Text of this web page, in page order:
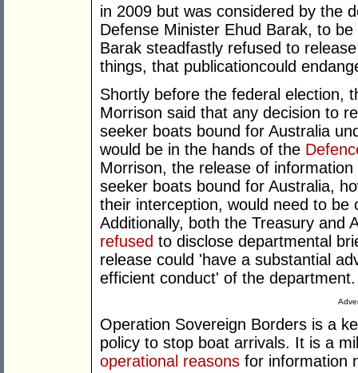
in 2009 but was considered by the
Defense Minister Ehud Barak, to
Barak steadfastly refused to
things, that publicationcould
Shortly before the federal election,
Morrison said that any decision to
seeker boats bound for Australia
would be in the hands of the
Morrison, the release of
seeker boats bound for Australia,
their interception, would need to
Additionally, both the Treasury and
refused to disclose departmental
release could 'have a substantial
efficient conduct' of the department.
Operation Sovereign Borders is a
policy to stop boat arrivals. It is a
operational reasons for information